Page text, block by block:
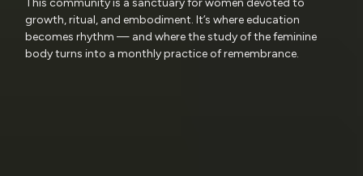
This community is a sanctuary for women devoted to
growth, ritual, and embodiment. It’s where education
becomes rhythm — and where the study of the feminine
body turns into a monthly practice of remembrance.